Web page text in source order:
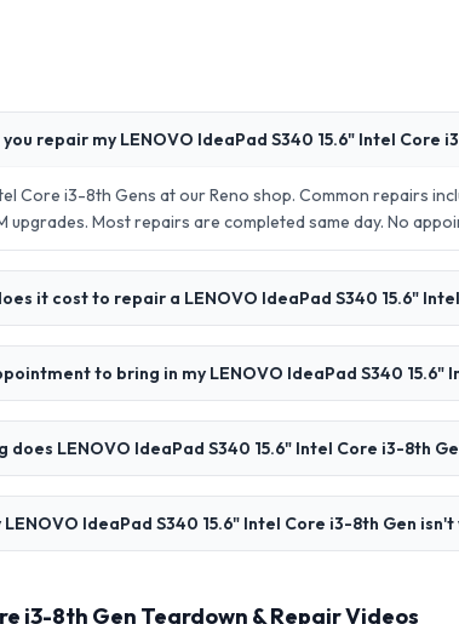
you repair my LENOVO IdeaPad S340 15.6" Intel Core
Core i3-8th Gens at our Reno shop. Common repairs
upgrades. Most repairs are completed same day. No
it cost to repair a LENOVO IdeaPad S340 15.6"
to bring in my LENOVO IdeaPad S340 15.6"
does LENOVO IdeaPad S340 15.6" Intel Core i3-8th
IdeaPad S340 15.6" Intel Core i3-8th Gen
i3-8th Gen Teardown & Repair Videos